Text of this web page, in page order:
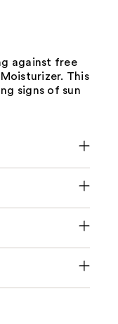
against free
This
signs of sun